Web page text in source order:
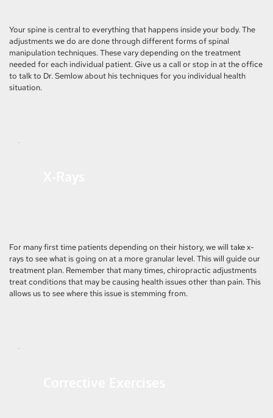
Your spine is central to everything that happens inside your body. The
adjustments we do are done through different forms of spinal
manipulation techniques. These vary depending on the treatment
needed for each individual patient. Give us a call or stop in at the office
to talk to Dr. Semlow about his techniques for you individual health
situation.
For many first time patients depending on their history, we will take x-
rays to see what is going on at a more granular level. This will guide our
treatment plan. Remember that many times, chiropractic adjustments
treat conditions that may be causing health issues other than pain. This
allows us to see where this issue is stemming from.